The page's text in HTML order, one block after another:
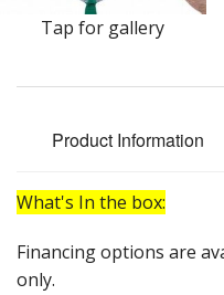
Tap for gallery
Product Information
What's In the box:
Financing options are
only.